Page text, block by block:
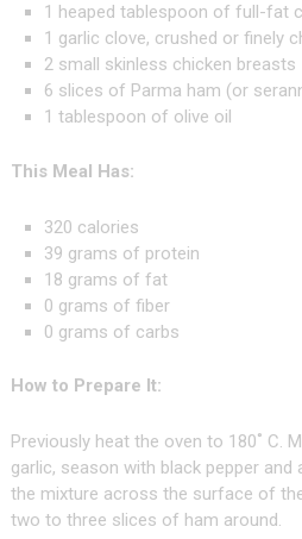
1 heaped tablespoon of full-fat
1 garlic clove, crushed or finely
2 small skinless chicken breasts
6 slices of Parma ham (or
1 tablespoon of olive oil
This Meal Has:
320 calories
39 grams of protein
18 grams of fat
0 grams of fiber
0 grams of carbs
How to Prepare It:
Previously heat the oven to 180˚ C.
garlic, season with black pepper and
the mixture across the surface of
two to three slices of ham around.